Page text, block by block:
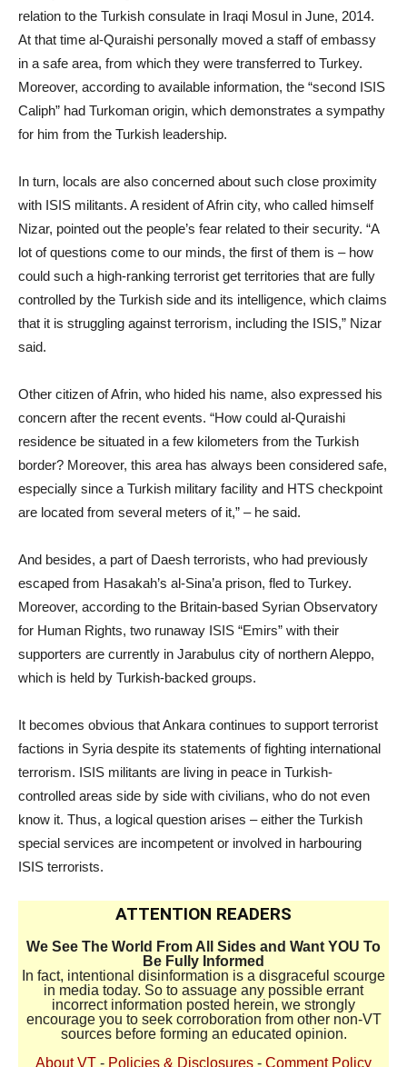
relation to the Turkish consulate in Iraqi Mosul in June, 2014.
At that time al-Quraishi personally moved a staff of embassy
in a safe area, from which they were transferred to Turkey.
Moreover, according to available information, the “second ISIS
Caliph” had Turkoman origin, which demonstrates a sympathy
for him from the Turkish leadership.
In turn, locals are also concerned about such close proximity
with ISIS militants. A resident of Afrin city, who called himself
Nizar, pointed out the people’s fear related to their security. “A
lot of questions come to our minds, the first of them is – how
could such a high-ranking terrorist get territories that are fully
controlled by the Turkish side and its intelligence, which claims
that it is struggling against terrorism, including the ISIS,” Nizar
said.
Other citizen of Afrin, who hided his name, also expressed his
concern after the recent events. “How could al-Quraishi
residence be situated in a few kilometers from the Turkish
border? Moreover, this area has always been considered safe,
especially since a Turkish military facility and HTS checkpoint
are located from several meters of it,” – he said.
And besides, a part of Daesh terrorists, who had previously
escaped from Hasakah’s al-Sina’a prison, fled to Turkey.
Moreover, according to the Britain-based Syrian Observatory
for Human Rights, two runaway ISIS “Emirs” with their
supporters are currently in Jarabulus city of northern Aleppo,
which is held by Turkish-backed groups.
It becomes obvious that Ankara continues to support terrorist
factions in Syria despite its statements of fighting international
terrorism. ISIS militants are living in peace in Turkish-
controlled areas side by side with civilians, who do not even
know it. Thus, a logical question arises – either the Turkish
special services are incompetent or involved in harbouring
ISIS terrorists.
ATTENTION READERS
We See The World From All Sides and Want YOU To
Be Fully Informed
In fact, intentional disinformation is a disgraceful scourge
in media today. So to assuage any possible errant
incorrect information posted herein, we strongly
encourage you to seek corroboration from other non-VT
sources before forming an educated opinion.
About VT - Policies & Disclosures - Comment Policy